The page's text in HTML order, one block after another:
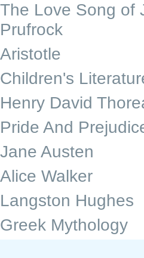
The Love Song of
Prufrock
Aristotle
Children's
Henry David
Pride And
Jane Austen
Alice Walker
Langston Hughes
Greek Mythology